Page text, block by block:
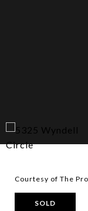
Courtesy of The
SOLD